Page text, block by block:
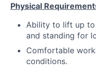
Physical
Ability to lift up to
and standing for
Comfortable
conditions.